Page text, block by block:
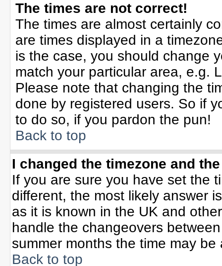
The times are not correct!
The times are almost certainly
are times displayed in a
is the case, you should change
match your particular area, e.g.
Please note that changing the
done by registered users. So if
to do so, if you pardon the pun!
Back to top
I changed the timezone and
If you are sure you have set the
different, the most likely answer
as it is known in the UK and
handle the changeovers
summer months the time may
Back to top